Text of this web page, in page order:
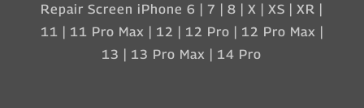
Repair Screen iPhone 6 | 7 | 8 | X | XS | XR |
11 | 11 Pro Max | 12 | 12 Pro | 12 Pro Max |
13 | 13 Pro Max | 14 Pro